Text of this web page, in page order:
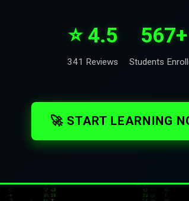
⭐ 4.5
341 Reviews
567+
Students
🚀 START LEARNING